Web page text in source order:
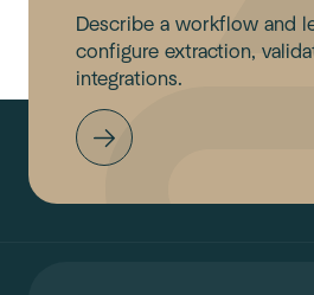
Describe a workflow and
configure extraction,
integrations.